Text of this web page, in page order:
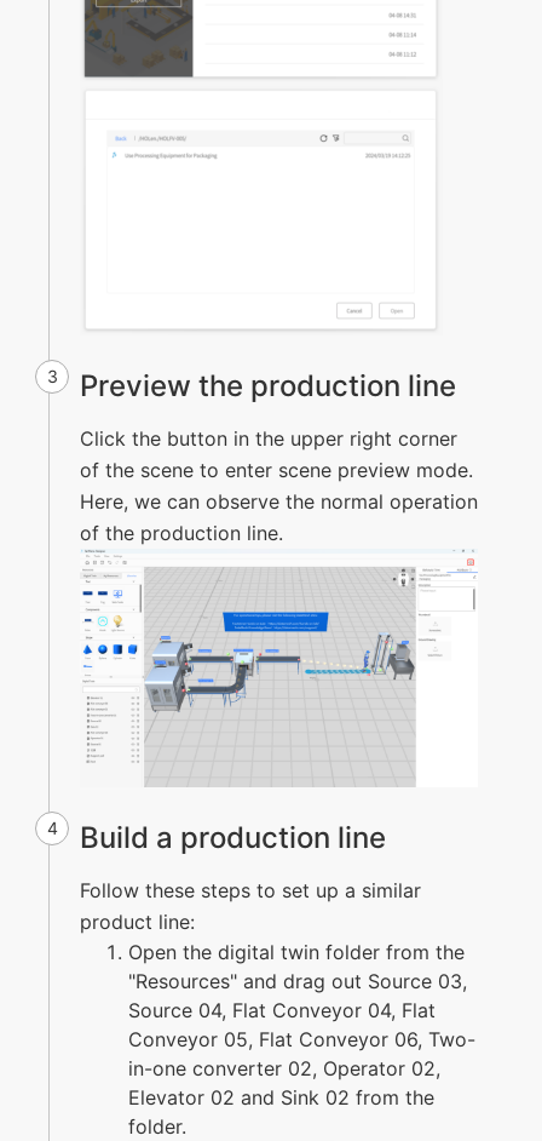
3 Preview the production line
Click the button in the upper right corner
of the scene to enter scene preview mode.
Here, we can observe the normal operation
of the production line.
4 Build a production line
Follow these steps to set up a similar
product line:
Open the digital twin folder from the
"Resources" and drag out Source 03,
Source 04, Flat Conveyor 04, Flat
Conveyor 05, Flat Conveyor 06, Two-
in-one converter 02, Operator 02,
Elevator 02 and Sink 02 from the
folder.